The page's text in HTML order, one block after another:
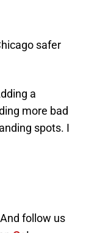
safer
a
more bad
spots. I
follow us